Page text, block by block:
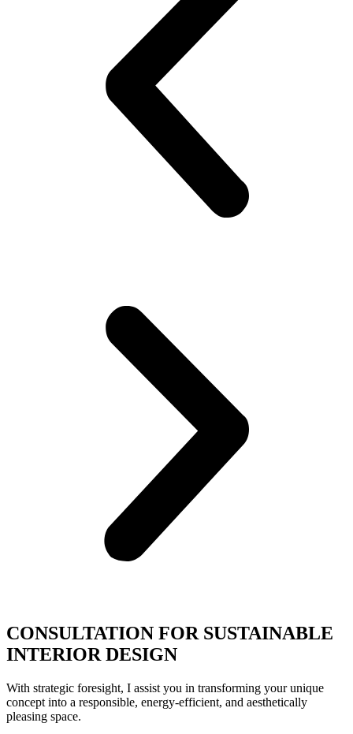
CONSULTATION FOR SUSTAINABLE
INTERIOR DESIGN
With strategic foresight, I assist you in transforming your unique
concept into a responsible, energy-efficient, and aesthetically
pleasing space.